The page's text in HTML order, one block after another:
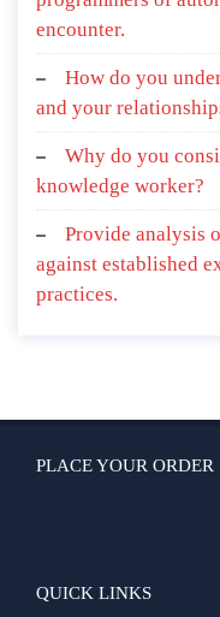
encounter.
How do you
and your
Why do you
knowledge worker?
Provide analysis
against established
practices.
PLACE YOUR ORDER
QUICK LINKS